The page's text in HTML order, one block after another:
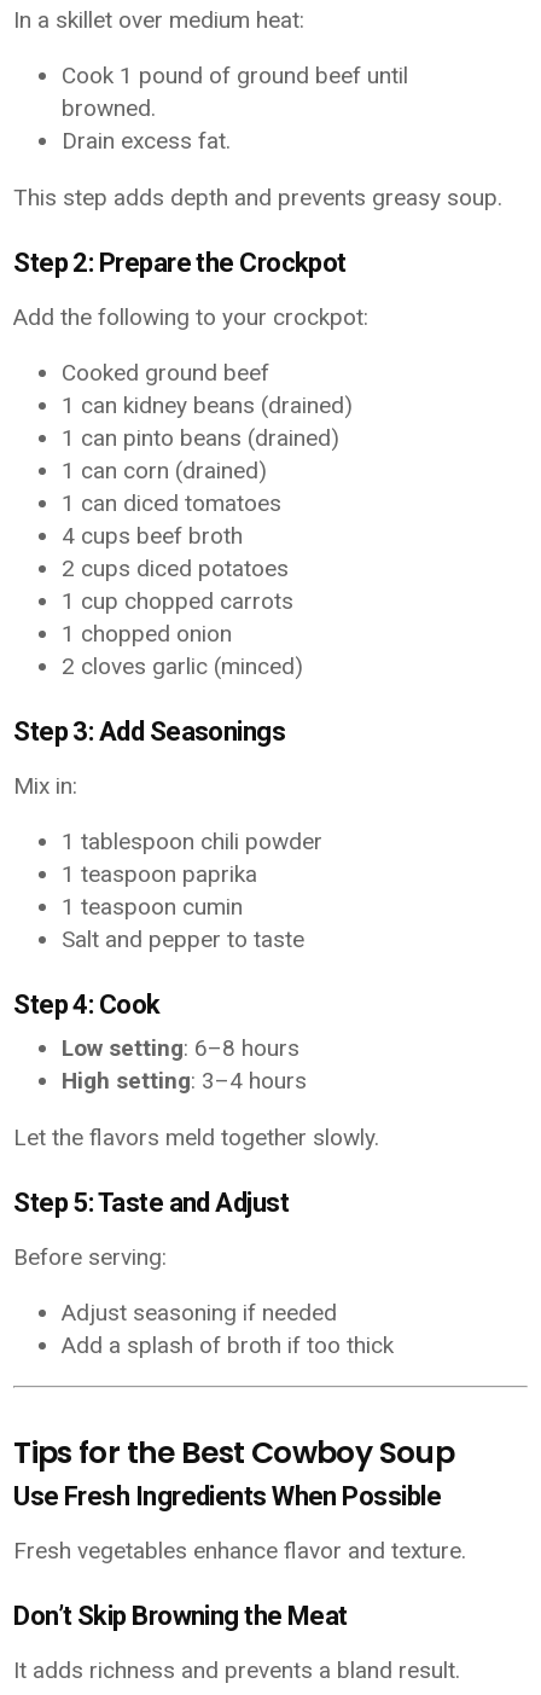
In a skillet over medium heat:
Cook 1 pound of ground beef until
browned.
Drain excess fat.
This step adds depth and prevents greasy soup.
Step 2: Prepare the Crockpot
Add the following to your crockpot:
Cooked ground beef
1 can kidney beans (drained)
1 can pinto beans (drained)
1 can corn (drained)
1 can diced tomatoes
4 cups beef broth
2 cups diced potatoes
1 cup chopped carrots
1 chopped onion
2 cloves garlic (minced)
Step 3: Add Seasonings
Mix in:
1 tablespoon chili powder
1 teaspoon paprika
1 teaspoon cumin
Salt and pepper to taste
Step 4: Cook
Low setting: 6–8 hours
High setting: 3–4 hours
Let the flavors meld together slowly.
Step 5: Taste and Adjust
Before serving:
Adjust seasoning if needed
Add a splash of broth if too thick
Tips for the Best Cowboy Soup
Use Fresh Ingredients When Possible
Fresh vegetables enhance flavor and texture.
Don’t Skip Browning the Meat
It adds richness and prevents a bland result.